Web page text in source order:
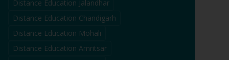
Distance Education Jalandhar
Distance Education Chandigarh
Distance Education Mohali
Distance Education Amritsar